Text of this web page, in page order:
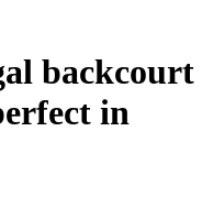
backcourt
in